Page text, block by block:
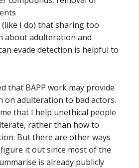
(like I do) that sharing too
about adulteration and
evade detection is helpful to
that BAPP work may provide
on adulteration to bad actors.
that I help unethical people
rather than how to
But there are other ways
it out since most of the
is already publicly